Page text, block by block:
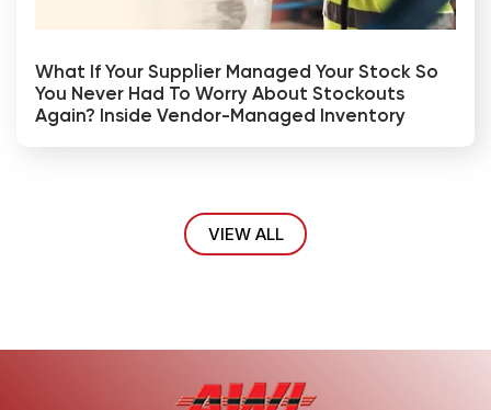
What If Your Supplier Managed Your Stock So
You Never Had To Worry About Stockouts
Again? Inside Vendor-Managed Inventory
VIEW ALL